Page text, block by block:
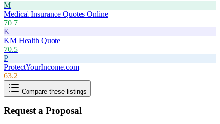
M
Medical Insurance Quotes Online
70.7
K
KM Health Quote
70.5
P
ProtectYourIncome.com
63.2
Compare these listings
Request a Proposal